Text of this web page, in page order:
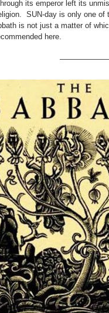
its emperor left its
SUN-day is only one
is not just a matter of
here.